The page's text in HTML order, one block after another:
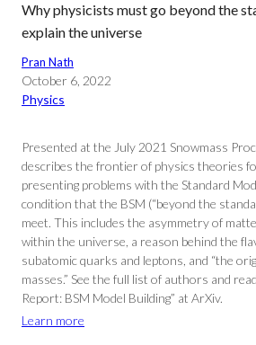
Why physicists must go beyond the
explain the universe
Pran Nath
October 6, 2022
Physics
Presented at the July 2021 Snowmass
describes the frontier of physics theories
presenting problems with the Standard
condition that the BSM (“beyond the
meet. This includes the asymmetry of
within the universe, a reason behind the
subatomic quarks and leptons, and “the
masses.” See the full list of authors and
Report: BSM Model Building” at ArXiv.
Learn more